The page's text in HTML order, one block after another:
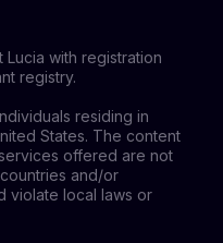
Lucia with registration
registry.
residing in
States. The content
offered are not
and/or
violate local laws or